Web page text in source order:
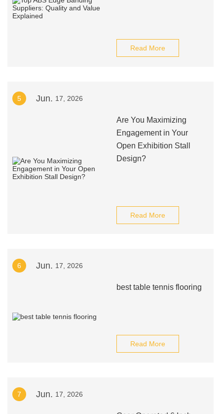
Read More
5 Jun. 17, 2026
Are You Maximizing
Engagement in Your
Open Exhibition Stall
Design?
Read More
6 Jun. 17, 2026
best table tennis flooring
Read More
7 Jun. 17, 2026